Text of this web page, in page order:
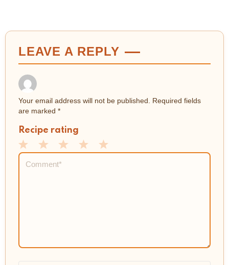
LEAVE A REPLY
Your email address will not be published.
Required fields
are marked *
Recipe rating
5
4
3
Stars
2
Stars
1
Star
Comment